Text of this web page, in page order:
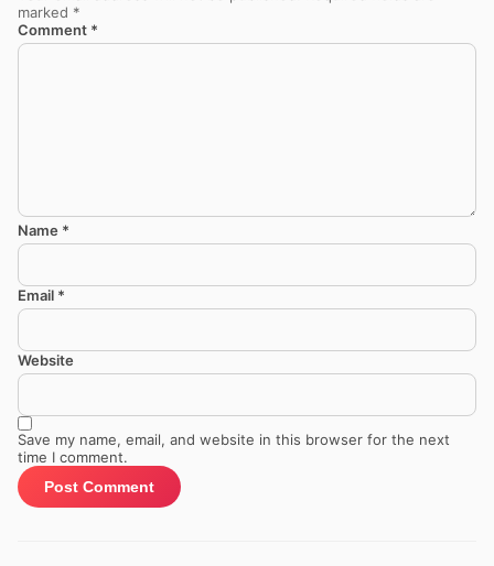
marked *
Comment *
Name *
Email *
Website
Save my name, email, and website in this browser for the next
time I comment.